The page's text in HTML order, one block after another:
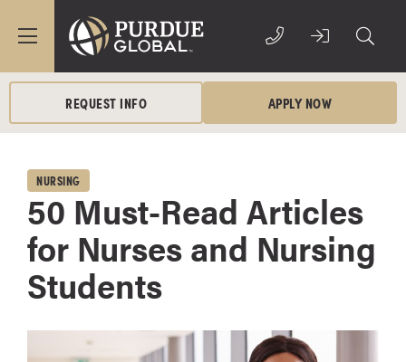
REQUEST INFO APPLY NOW
NURSING
50 Must-Read Articles
for Nurses and Nursing
Students